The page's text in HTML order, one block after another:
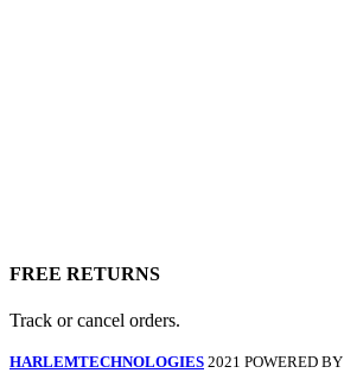
FREE RETURNS
Track or cancel orders.
HARLEMTECHNOLOGIES 2021 POWERED BY